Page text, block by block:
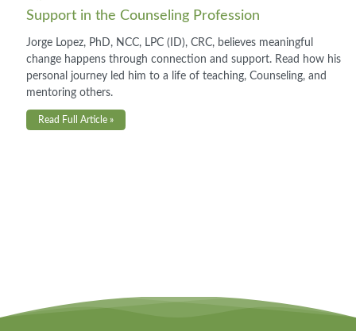
Support in the Counseling Profession
Jorge Lopez, PhD, NCC, LPC (ID), CRC, believes meaningful
change happens through connection and support. Read how his
personal journey led him to a life of teaching, Counseling, and
mentoring others.
Read Full Article »